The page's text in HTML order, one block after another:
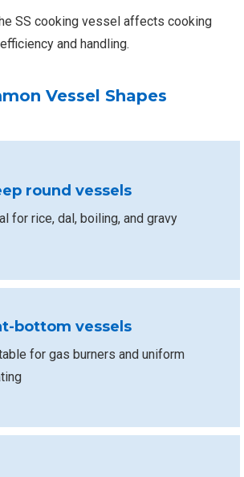
SS cooking vessel affects cooking
efficiency and handling.
Vessel Shapes
round vessels
for rice, dal, boiling, and gravy
bottom vessels
for gas burners and uniform